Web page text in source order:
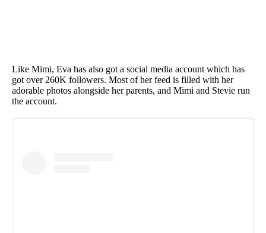
Like Mimi, Eva has also got a social media account which has
got over 260K followers. Most of her feed is filled with her
adorable photos alongside her parents, and Mimi and Stevie run
the account.